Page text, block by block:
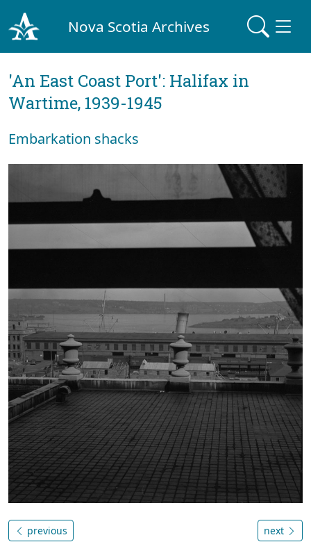
Nova Scotia Archives
'An East Coast Port': Halifax in
Wartime, 1939-1945
Embarkation shacks
previous next